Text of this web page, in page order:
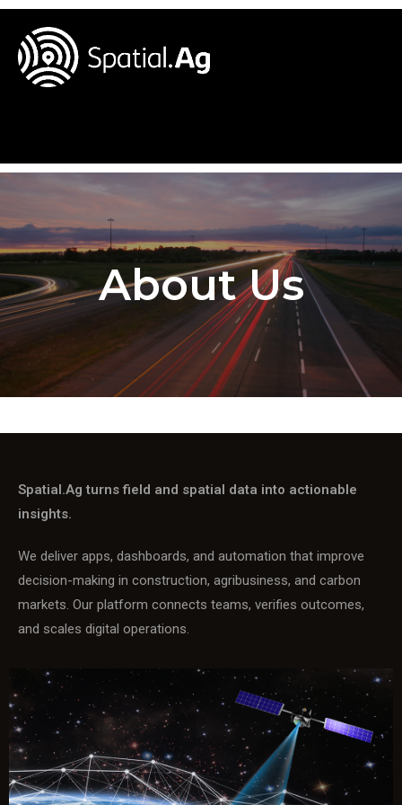
About Us
Spatial.Ag turns field and spatial data into actionable
insights.
We deliver apps, dashboards, and automation that improve
decision-making in construction, agribusiness, and carbon
markets. Our platform connects teams, verifies outcomes,
and scales digital operations.